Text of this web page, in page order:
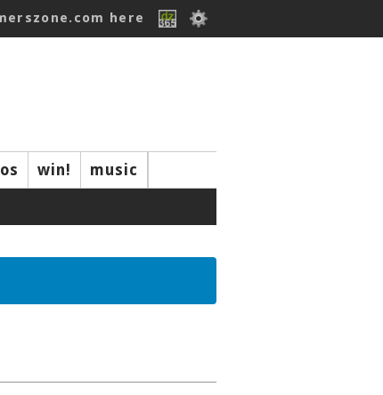
here
win! music